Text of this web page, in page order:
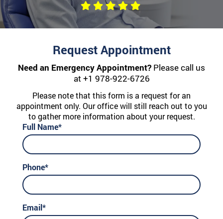
Request Appointment
Need an Emergency Appointment? Please call us
at +1 978-922-6726
Please note that this form is a request for an
appointment only. Our office will still reach out to you
to gather more information about your request.
Full Name*
Phone*
Email*